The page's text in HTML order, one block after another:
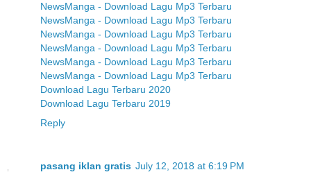
NewsManga - Download Lagu Mp3 Terbaru
NewsManga - Download Lagu Mp3 Terbaru
NewsManga - Download Lagu Mp3 Terbaru
NewsManga - Download Lagu Mp3 Terbaru
NewsManga - Download Lagu Mp3 Terbaru
NewsManga - Download Lagu Mp3 Terbaru
Download Lagu Terbaru 2020
Download Lagu Terbaru 2019
Reply
pasang iklan gratis July 12, 2018 at 6:19 PM